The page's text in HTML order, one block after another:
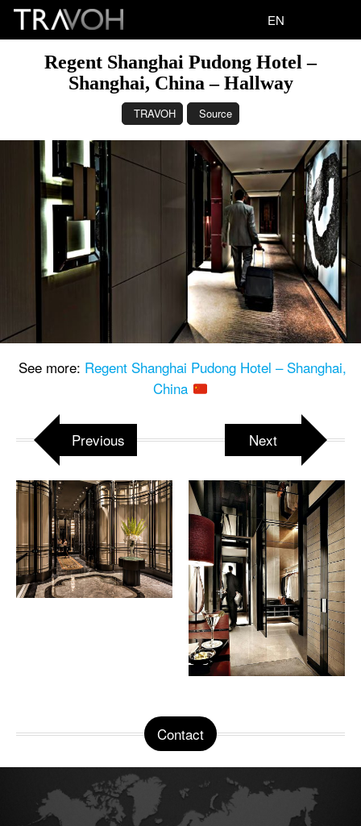
EN
Regent Shanghai Pudong Hotel –
Shanghai, China – Hallway
TRAVOH Source
See more: Regent Shanghai Pudong Hotel – Shanghai,
China
Previous Next
Contact